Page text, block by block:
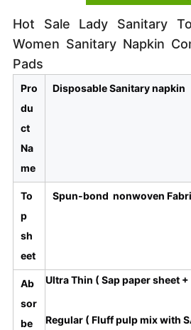
Hot Sale Lady Sanitary
Women Sanitary Napkin
Pads
Pro
du
ct
Na
me
Disposable Sanitary napkin
To
p
sh
eet
Spun-bond nonwoven
Ab
sor
be
Ultra Thin ( Sap paper
Regular ( Fluff pulp mix with